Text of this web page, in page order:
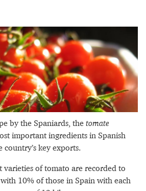
by the Spaniards, the tomate
important ingredients in Spanish
key exports.
of tomato are recorded to
10% of those in Spain with each